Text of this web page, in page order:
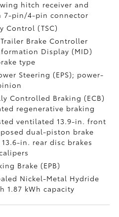
hitch receiver and
7-pin/4-pin connector
Control (TSC)
Brake Controller
Display (MID)
type
Steering (EPS); power-
Controlled Braking (ECB)
regenerative braking
ventilated 13.9-in. front
dual-piston brake
in. rear disc brakes
Brake (EPB)
Nickel-Metal Hydride
1.87 kWh capacity